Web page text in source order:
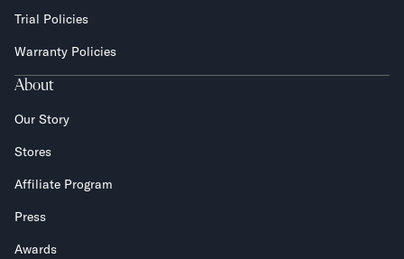
Trial Policies
Warranty Policies
About
Our Story
Stores
Affiliate Program
Press
Awards